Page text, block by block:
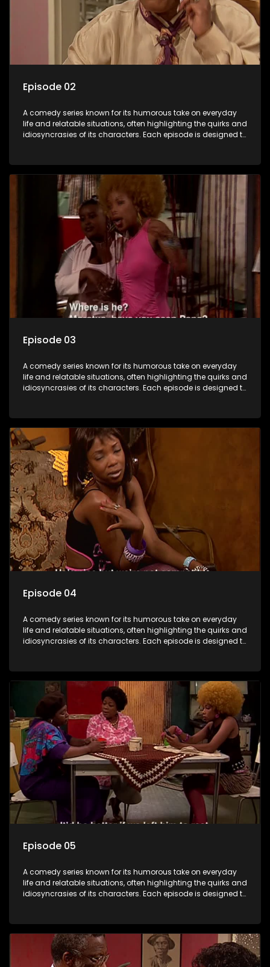
Episode 02
A comedy series known for its humorous take on everyday
life and relatable situations, often highlighting the quirks and
idiosyncrasies of its characters. Each episode is designed to
entertainment.
Episode 03
A comedy series known for its humorous take on everyday
life and relatable situations, often highlighting the quirks and
idiosyncrasies of its characters. Each episode is designed to
entertainment.
Episode 04
A comedy series known for its humorous take on everyday
life and relatable situations, often highlighting the quirks and
idiosyncrasies of its characters. Each episode is designed to
entertainment.
Episode 05
A comedy series known for its humorous take on everyday
life and relatable situations, often highlighting the quirks and
idiosyncrasies of its characters. Each episode is designed to
entertainment.